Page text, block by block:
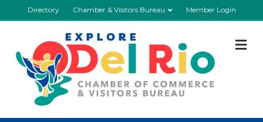
Directory Chamber & Visitors Bureau Member Login